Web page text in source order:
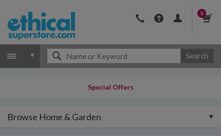
0
Search
Special Offers
Browse Home & Garden